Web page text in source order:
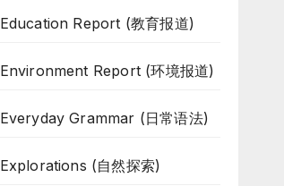
Education Report (教育报道)
Environment Report (环境报道)
Everyday Grammar (日常语法)
Explorations (自然探索)